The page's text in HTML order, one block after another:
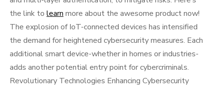
the link to learn more about the awesome product now!
The explosion of IoT-connected devices has intensified
the demand for heightened cybersecurity measures. Each
additional smart device-whether in homes or industries-
adds another potential entry point for cybercriminals.
Revolutionary Technologies Enhancing Cybersecurity